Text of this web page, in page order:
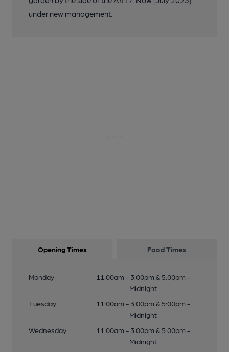
under new management.
Opening Times Food Times
Monday
11:00am - 3:00pm & 5:00pm -
Midnight
Tuesday
11:00am - 3:00pm & 5:00pm -
Midnight
Wednesday
11:00am - 3:00pm & 5:00pm -
Midnight